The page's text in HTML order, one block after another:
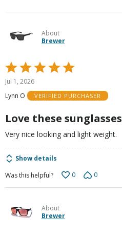
About
Brewer
Rated
5
out
of
Jul 1, 2026
Lynn O
VERIFIED PURCHASER
Love these sunglasses
Very nice looking and light weight.
Show details
Was this helpful?
0 0
About
Brewer